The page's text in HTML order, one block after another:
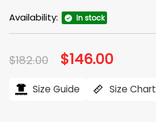
Availability: In stock
$182.00 Original
price
$182.00.
$146.00
$146.00.
Size Guide Size Chart